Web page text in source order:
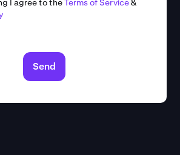
I agree to theTerms of Service&
Send